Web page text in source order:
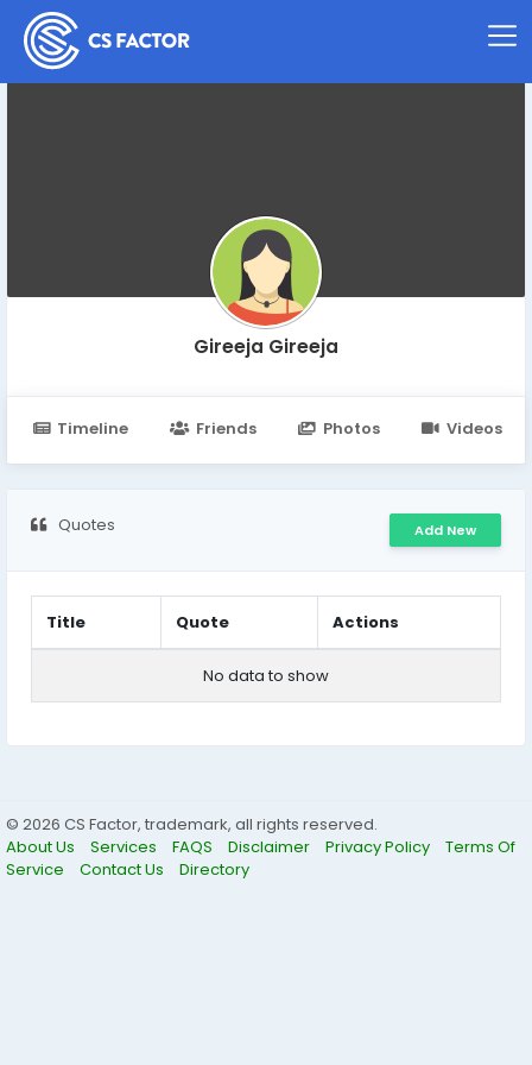
Gireeja Gireeja
Timeline Friends Photos Videos
Quotes Add New
Title Quote Actions
No data to show
© 2026 CS Factor, trademark, all rights reserved.
About Us
Services FAQS Disclaimer Privacy Policy
Terms Of
Service
Contact Us Directory